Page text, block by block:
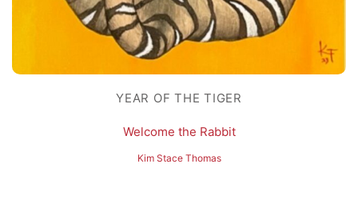
YEAR OF THE TIGER
Welcome the Rabbit
Kim Stace Thomas